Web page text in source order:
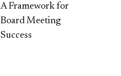
A Framework for
Board Meeting
Success